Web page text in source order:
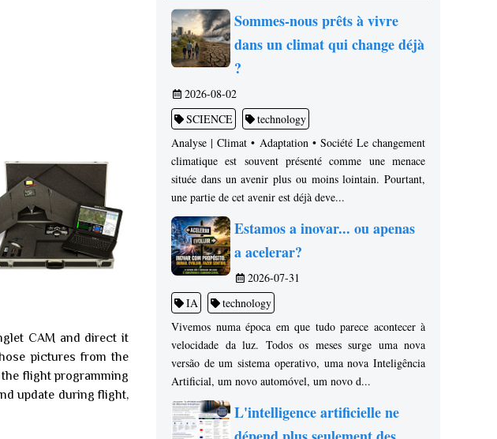
CAM and direct it
pictures from the
flight programming
update during flight,
Sommes-nous prêts à vivre
dans un climat qui change déjà
?
2026-08-02
SCIENCE
technology
Analyse | Climat • Adaptation • Société Le changement
climatique est souvent présenté comme une menace
située dans un avenir plus ou moins lointain. Pourtant,
une partie de cet avenir est déjà deve...
Estamos a inovar... ou apenas
a acelerar?
2026-07-31
IA
technology
Vivemos numa época em que tudo parece acontecer à
velocidade da luz. Todos os meses surge uma nova
versão de um sistema operativo, uma nova Inteligência
Artificial, um novo automóvel, um novo d...
L'intelligence artificielle ne